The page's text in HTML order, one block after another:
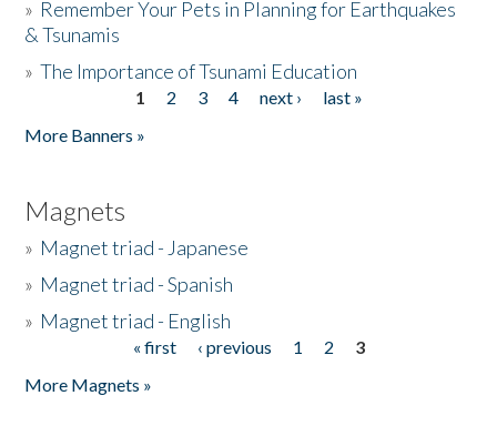
» Remember Your Pets in Planning for Earthquakes
& Tsunamis
»The Importance of Tsunami Education
1 2 3 4 next ›
last »
More Banners »
Magnets
» Magnet triad - Japanese
» Magnet triad - Spanish
» Magnet triad - English
« first ‹ previous 1 2
3
More Magnets »